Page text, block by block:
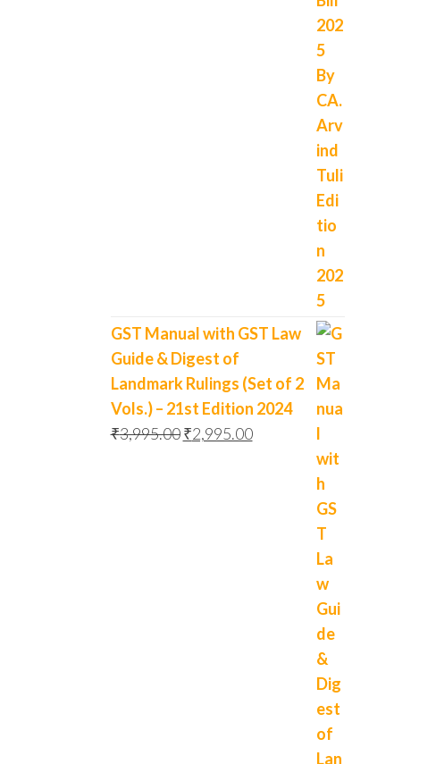
GST Manual with GST Law
Guide & Digest of
Landmark Rulings (Set of 2
Vols.) – 21st Edition 2024
₹3,995.00 ₹2,995.00